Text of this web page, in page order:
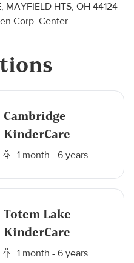
MAYFIELD HTS, OH 44124
Corp. Center
Cambridge
KinderCare
1 month - 6 years
Totem Lake
KinderCare
1 month - 6 years